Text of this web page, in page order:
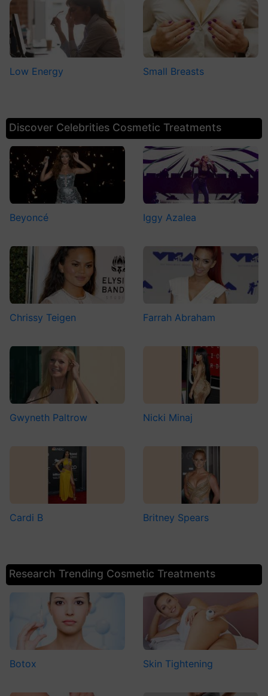
Low Energy Small Breasts
Discover Celebrities Cosmetic Treatments
Beyoncé Iggy Azalea
Chrissy Teigen Farrah Abraham
Gwyneth Paltrow Nicki Minaj
Cardi B Britney Spears
Research Trending Cosmetic Treatments
Botox Skin Tightening